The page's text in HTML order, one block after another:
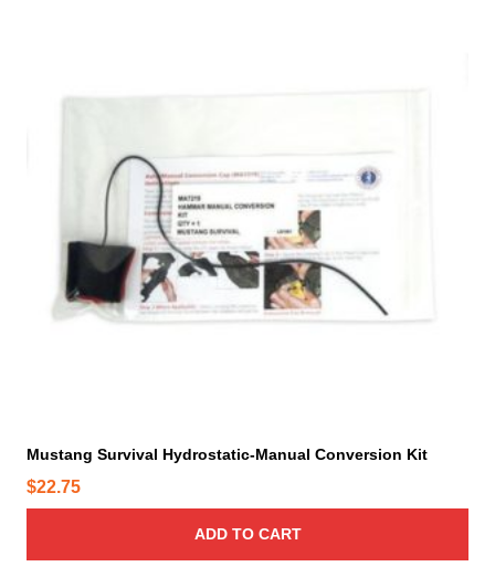
Mustang Survival Hydrostatic-Manual Conversion Kit
$22.75
ADD TO CART